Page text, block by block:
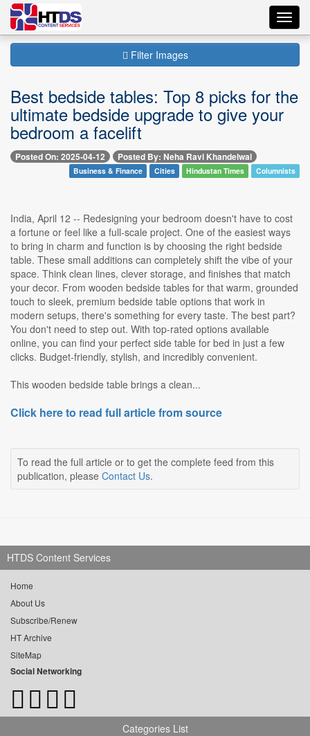
Filter Images
Best bedside tables: Top 8 picks for the
ultimate bedside upgrade to give your
bedroom a facelift
Posted On: 2025-04-12 Posted By: Neha Ravi Khandelwal
Business & Finance Cities Hindustan Times Columnists
India, April 12 -- Redesigning your bedroom doesn't have to cost
a fortune or feel like a full-scale project. One of the easiest ways
to bring in charm and function is by choosing the right bedside
table. These small additions can completely shift the vibe of your
space. Think clean lines, clever storage, and finishes that match
your decor. From wooden bedside tables for that warm, grounded
touch to sleek, premium bedside table options that work in
modern setups, there's something for every taste. The best part?
You don't need to step out. With top-rated options available
online, you can find your perfect side table for bed in just a few
clicks. Budget-friendly, stylish, and incredibly convenient.
This wooden bedside table brings a clean...
Click here to read full article from source
To read the full article or to get the complete feed from this
publication, please Contact Us.
HTDS Content Services
Home
About Us
Subscribe/Renew
HT Archive
SiteMap
Social Networking
Categories List